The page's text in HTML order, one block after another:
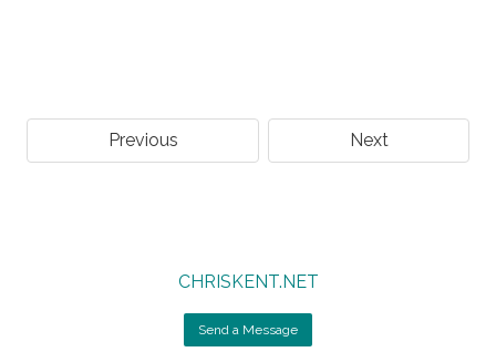
Previous Next
CHRISKENT.NET
Send a Message